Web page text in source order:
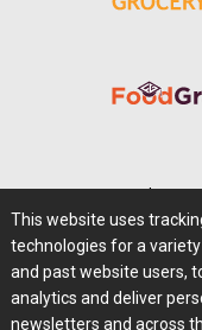
Privacy Policy
Contact
This website uses
technologies for a
and past website users,
analytics and deliver
newsletters and across